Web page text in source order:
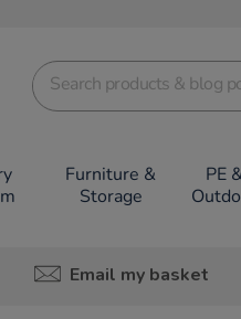
Furniture &
Storage
PE
Email my basket